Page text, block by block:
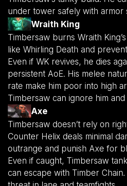
under tower safely with armor
Wraith King
Timbersaw burns Wraith
like Whirling Death and
Even if WK revives, he dies
persistent AoE. His melee
rate make him poor into high
Timbersaw can ignore him
Axe
Timbersaw doesn’t rely on
Counter Helix deals minimal
outrange and punish Axe for
Even if caught, Timbersaw
can escape with Timber